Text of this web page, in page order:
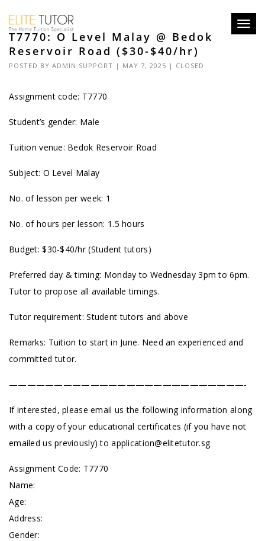
T7770: O Level Malay @ Bedok
Reservoir Road ($30-$40/hr)
POSTED BY ADMIN SUPPORT | MAY 7, 2025 | CLOSED
Assignment code: T7770
Student’s gender: Male
Tuition venue: Bedok Reservoir Road
Subject: O Level Malay
No. of lesson per week: 1
No. of hours per lesson: 1.5 hours
Budget: $30-$40/hr (Student tutors)
Preferred day & timing: Monday to Wednesday 3pm to 6pm.
Tutor to propose all available timings.
Tutor requirement: Student tutors and above
Remarks: Tuition to start in June. Need an experienced and
committed tutor.
——————————————————————————-
If interested, please email us the following information along
with a copy of your educational certificates (if you have not
emailed us previously) toapplication@elitetutor.sg
Assignment Code: T7770
Name:
Age:
Address:
Gender: